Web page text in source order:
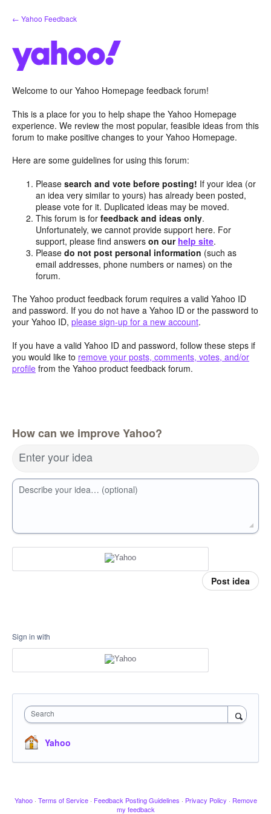
Skip
to
← Yahoo Feedback
Welcome to our Yahoo Homepage feedback forum!
This is a place for you to help shape the Yahoo Homepage
experience. We review the most popular, feasible ideas from this
forum to make positive changes to your Yahoo Homepage.
Here are some guidelines for using this forum:
Pleasesearch and vote before posting! If your idea (or
an idea very similar to yours) has already been posted,
please vote for it. Duplicated ideas may be moved.
This forum is forfeedback and ideas only.
Unfortunately, we cannot provide support here. For
support, please find answerson our help site.
Pleasedo not post personal information (such as
email addresses, phone numbers or names) on the
forum.
The Yahoo product feedback forum requires a valid Yahoo ID
and password. If you do not have a Yahoo ID or the password to
your Yahoo ID, please sign-up for a new account.
If you have a valid Yahoo ID and password, follow these steps if
you would like to remove your posts, comments, votes, and/or
profile from the Yahoo product feedback forum.
How can we improve Yahoo?
Enter your idea
Describe your idea… (optional)
Post idea
Sign in with
Search
Yahoo
Yahoo · Terms of Service · Feedback Posting Guidelines · Privacy Policy · Remove
my feedback